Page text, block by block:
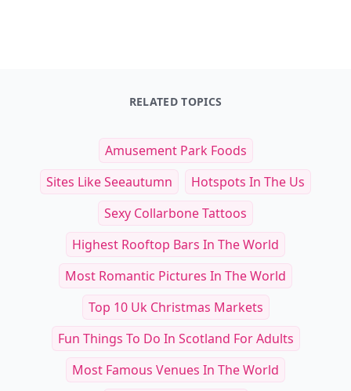
RELATED TOPICS
Amusement Park Foods
Sites Like Seeautumn
Hotspots In The Us
Sexy Collarbone Tattoos
Highest Rooftop Bars In The World
Most Romantic Pictures In The World
Top 10 Uk Christmas Markets
Fun Things To Do In Scotland For Adults
Most Famous Venues In The World